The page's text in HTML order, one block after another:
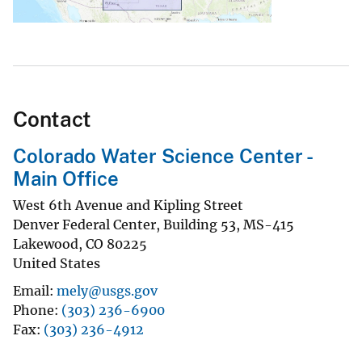
Contact
Colorado Water Science Center -
Main Office
West 6th Avenue and Kipling Street
Denver Federal Center, Building 53, MS-415
Lakewood, CO 80225
United States
Email mely@usgs.gov
Phone (303) 236-6900
Fax (303) 236-4912